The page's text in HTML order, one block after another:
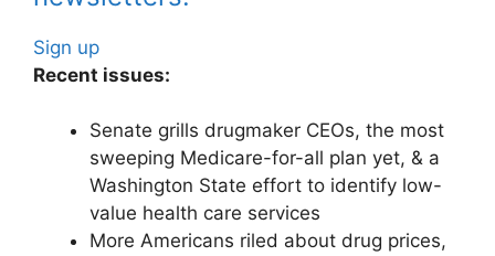
Sign up
Recent issues:
Senate grills drugmaker CEOs, the most
sweeping Medicare-for-all plan yet, & a
Washington State effort to identify low-
value health care services
More Americans riled about drug prices,